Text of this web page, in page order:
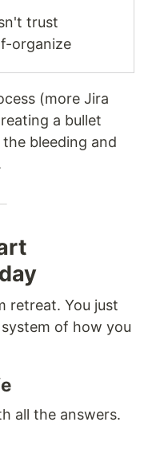
trust
organize
(more Jira
a bullet
bleeding and
retreat. You just
of how you
all the answers.